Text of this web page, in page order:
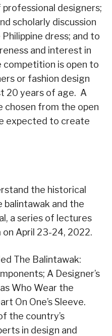
designers;
scholarly discussion
dress; and to
and interest in
competition is open to
or fashion design
20 years of age. A
chosen from the open
expected to create
the historical
and the
a series of lectures
April 23-24, 2022.
The Balintawak:
A Designer’s
Who Wear the
On One’s Sleeve.
the country’s
in design and